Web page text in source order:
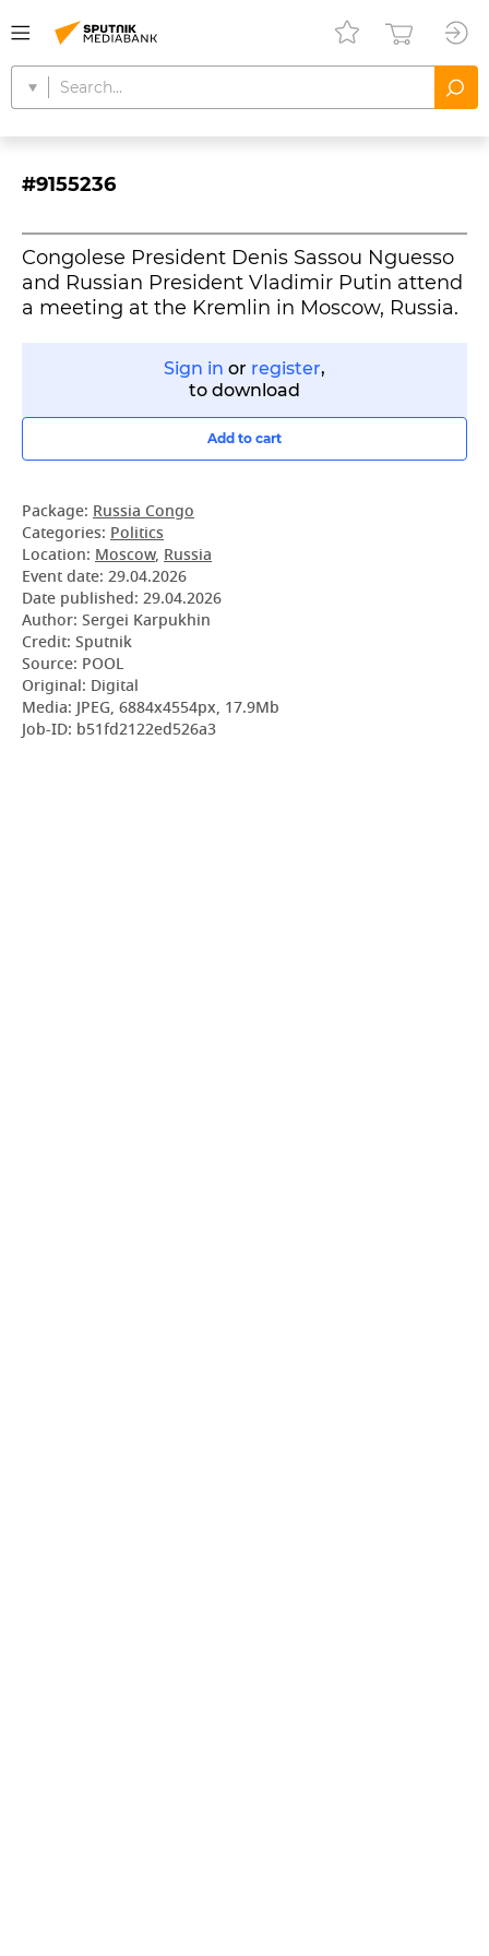
#9155236
Congolese President Denis Sassou Nguesso
and Russian President Vladimir Putin attend
a meeting at the Kremlin in Moscow, Russia.
Sign in or register,
to download
Add to cart
Package: Russia Congo
Categories: Politics
Location: Moscow, Russia
Event date: 29.04.2026
Date published: 29.04.2026
Author: Sergei Karpukhin
Credit: Sputnik
Source: POOL
Original: Digital
Media: JPEG, 6884x4554px, 17.9Mb
Job-ID: b51fd2122ed526a3